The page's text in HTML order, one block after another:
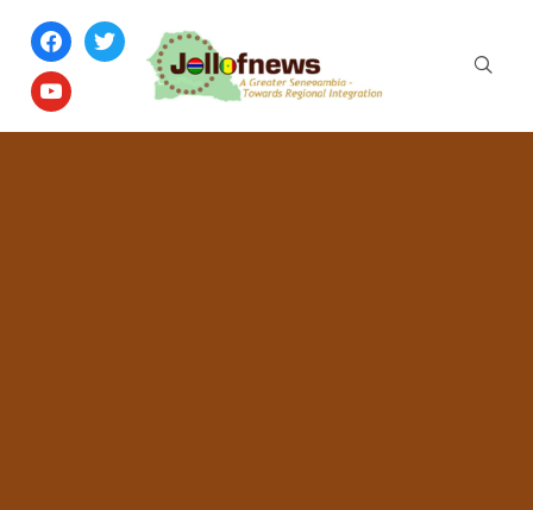
facebook
twitter
youtube